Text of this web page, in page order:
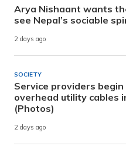
Arya Nishaant wants
see Nepal’s sociable
2 days ago
SOCIETY
Service providers
overhead utility cables
(Photos)
2 days ago